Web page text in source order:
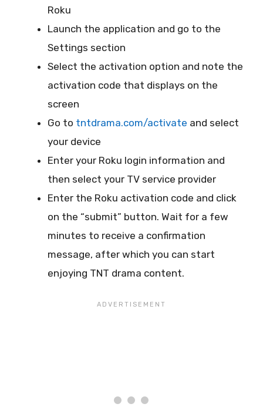
Roku
Launch the application and go to the
Settings section
Select the activation option and note the
activation code that displays on the
screen
Go to tntdrama.com/activate and select
your device
Enter your Roku login information and
then select your TV service provider
Enter the Roku activation code and click
on the “submit” button. Wait for a few
minutes to receive a confirmation
message, after which you can start
enjoying TNT drama content.